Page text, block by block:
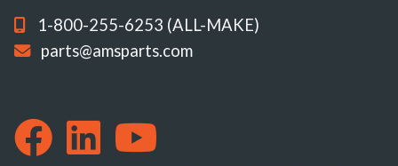
1-800-255-6253 (ALL-MAKE)
parts@amsparts.com